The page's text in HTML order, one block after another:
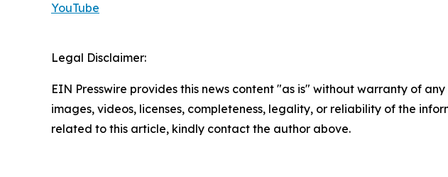
YouTube
Legal Disclaimer:
EIN Presswire provides this news content "as is" without warranty of
images, videos, licenses, completeness, legality, or reliability of the
related to this article, kindly contact the author above.